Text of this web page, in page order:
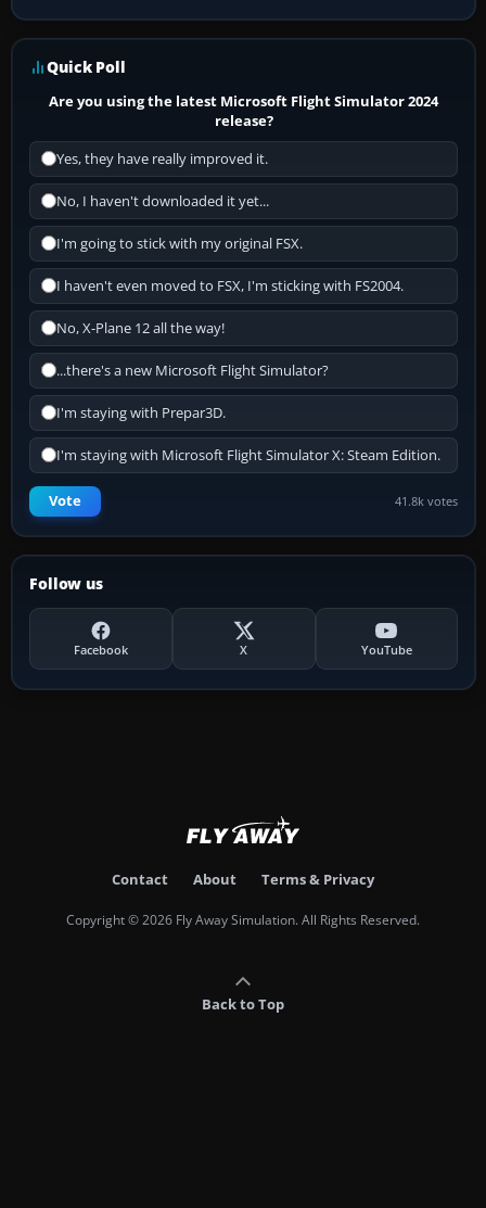
Quick Poll
Are you using the latest Microsoft Flight Simulator 2024
release?
Yes, they have really improved it.
No, I haven't downloaded it yet...
I'm going to stick with my original FSX.
I haven't even moved to FSX, I'm sticking with FS2004.
No, X-Plane 12 all the way!
...there's a new Microsoft Flight Simulator?
I'm staying with Prepar3D.
I'm staying with Microsoft Flight Simulator X: Steam Edition.
Vote 41.8k votes
Follow us
Facebook X YouTube
Contact About Terms & Privacy
Copyright © 2026 Fly Away Simulation. All Rights Reserved.
Back to Top